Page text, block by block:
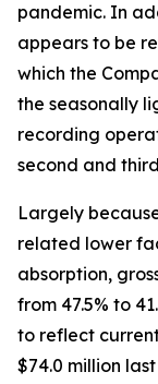
pandemic. In
appears to be
which the
the seasonally
recording
second and
Largely
related lower
absorption,
from 47.5% to
to reflect
$74.0 million